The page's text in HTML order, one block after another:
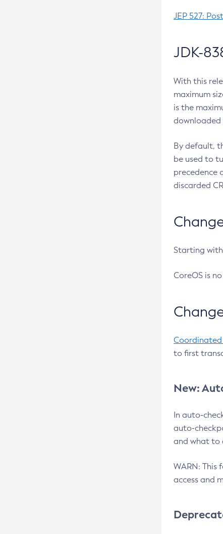
JEP 527:
JDK-
With this
maximum
is the
downloaded
By default,
be used to
precedence
discarded
Starting with
CoreOS is
Coordinated
to first
New:
In auto-
auto-
and what to
WARN: This
access and